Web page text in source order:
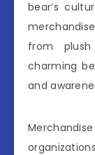
bear’s
from
charming
and